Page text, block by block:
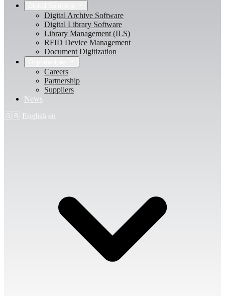
Digital Archive Software
Digital Library Software
Library Management (ILS)
RFID Device Management
Document Digitization
Careers
Partnership
Suppliers
News
🇬🇧 English en